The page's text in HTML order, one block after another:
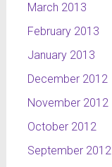
March 2013
February 2013
January 2013
December 2012
November 2012
October 2012
September 2012